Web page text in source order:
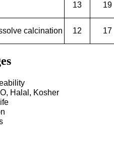
13 19
calcination 12 17
Halal, Kosher